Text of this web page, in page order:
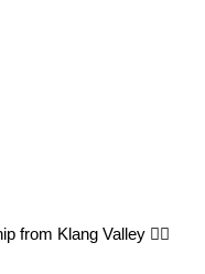
from Klang Valley 👍🏻